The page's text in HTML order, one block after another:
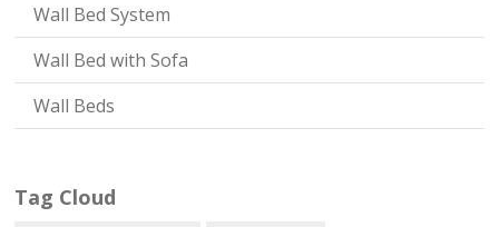
Wall Bed System
Wall Bed with Sofa
Wall Beds
Tag Cloud